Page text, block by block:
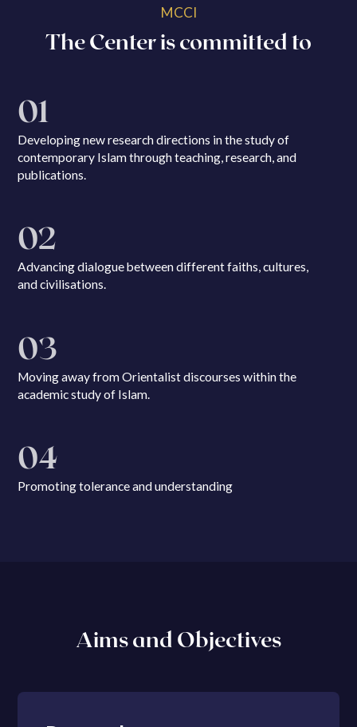
MCCI
The Center is committed to
01
Developing new research directions in the study of
contemporary Islam through teaching, research, and
publications.
02
Advancing dialogue between different faiths, cultures,
and civilisations.
03
Moving away from Orientalist discourses within the
academic study of Islam.
04
Promoting tolerance and understanding
Aims and Objectives